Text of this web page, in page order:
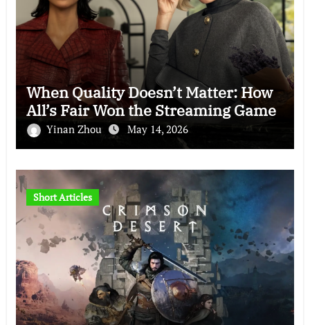
When Quality Doesn’t Matter: How
All’s Fair Won the Streaming Game
Yinan Zhou May 14, 2026
Short Articles